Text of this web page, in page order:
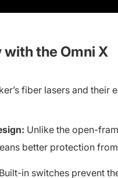
with the Omni X
fiber lasers and their
Unlike the open-
better protection
Built-in switches prevent